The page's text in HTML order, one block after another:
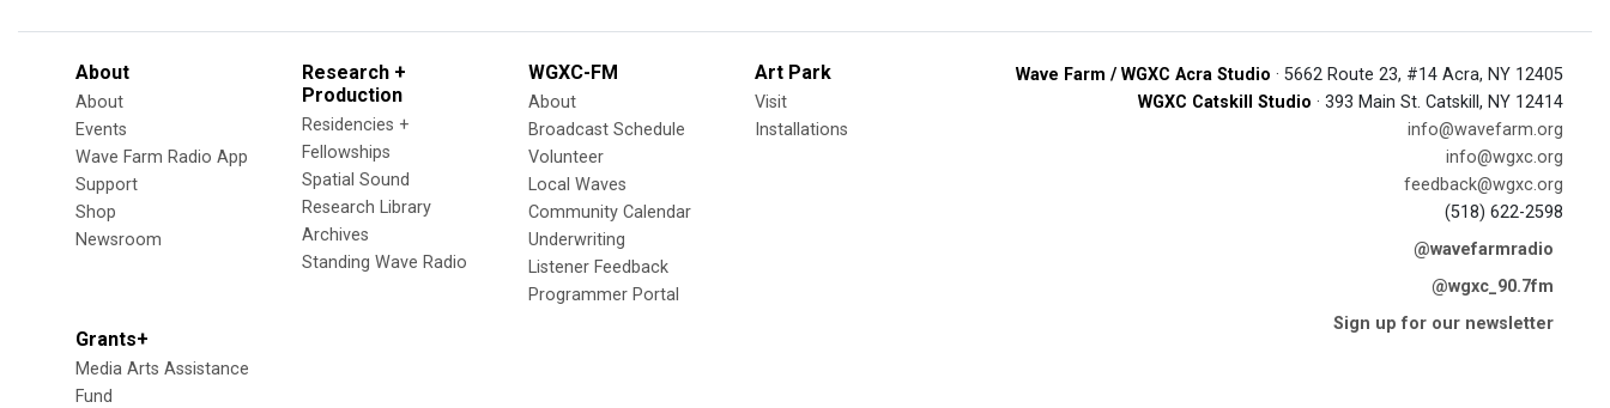
About
About
Events
Wave Farm Radio App
Support
Shop
Newsroom
Research +
Production
Residencies +
Fellowships
Spatial Sound
Research Library
Archives
Standing Wave Radio
WGXC-FM
About
Broadcast Schedule
Volunteer
Local Waves
Community Calendar
Underwriting
Listener Feedback
Programmer Portal
Art Park
Visit
Installations
Grants+
Media Arts Assistance
Fund
Wave Farm / WGXC Acra Studio · 5662 Route 23, #14 Acra, NY 12405
WGXC Catskill Studio · 393 Main St. Catskill, NY 12414
info@wavefarm.org
info@wgxc.org
feedback@wgxc.org
(518) 622-2598
@wavefarmradio
@wgxc_90.7fm
Sign up for our newsletter